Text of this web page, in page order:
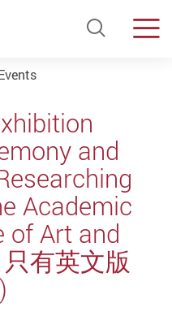
Open
and
Academic
of Art and
有英文版